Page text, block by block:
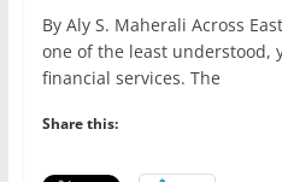
c
e
b
o
itt
er
ai
l
at
By Aly S. Maherali Across
one of the least understood,
financial services. The
Share this: